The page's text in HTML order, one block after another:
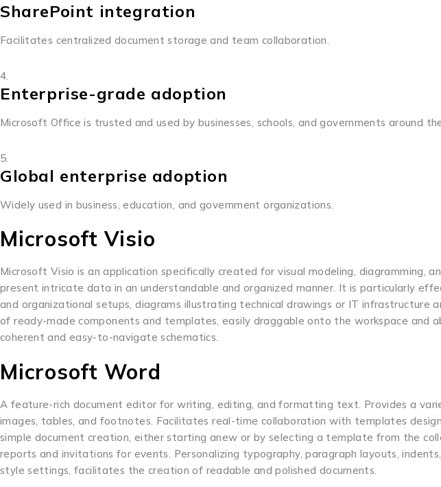
SharePoint integration
Facilitates centralized document storage and team collaboration.
Enterprise-grade adoption
Microsoft Office is trusted and used by businesses, schools, and governments around
Global enterprise adoption
Widely used in business, education, and government organizations.
Microsoft Visio
Microsoft Visio is an application specifically created for visual modeling, diagramming,
present intricate data in an understandable and organized manner. It is particularly
and organizational setups, diagrams illustrating technical drawings or IT infrastructure
of ready-made components and templates, easily draggable onto the workspace and
coherent and easy-to-navigate schematics.
Microsoft Word
A feature-rich document editor for writing, editing, and formatting text. Provides a
images, tables, and footnotes. Facilitates real-time collaboration with templates
simple document creation, either starting anew or by selecting a template from the
reports and invitations for events. Personalizing typography, paragraph layouts,
style settings, facilitates the creation of readable and polished documents.